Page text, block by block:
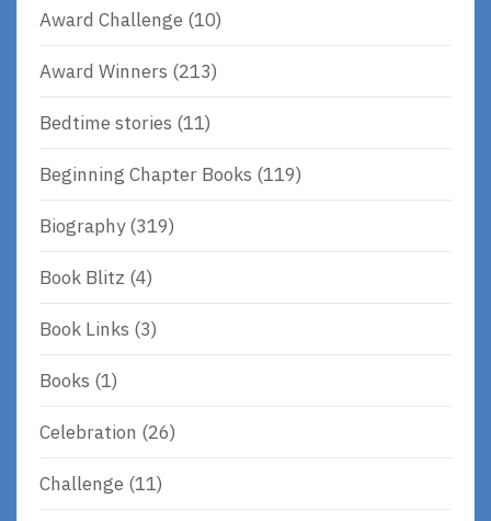
Award Challenge (10)
Award Winners (213)
Bedtime stories (11)
Beginning Chapter Books (119)
Biography(319)
Book Blitz (4)
Book Links (3)
Books (1)
Celebration (26)
Challenge (11)